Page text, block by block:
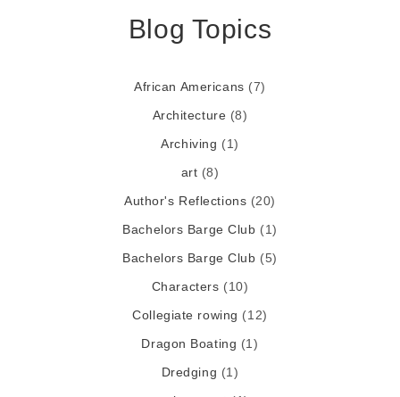
Blog Topics
African Americans (7)
Architecture (8)
Archiving (1)
art (8)
Author's Reflections (20)
Bachelors Barge Club (1)
Bachelors Barge Club (5)
Characters (10)
Collegiate rowing (12)
Dragon Boating (1)
Dredging (1)